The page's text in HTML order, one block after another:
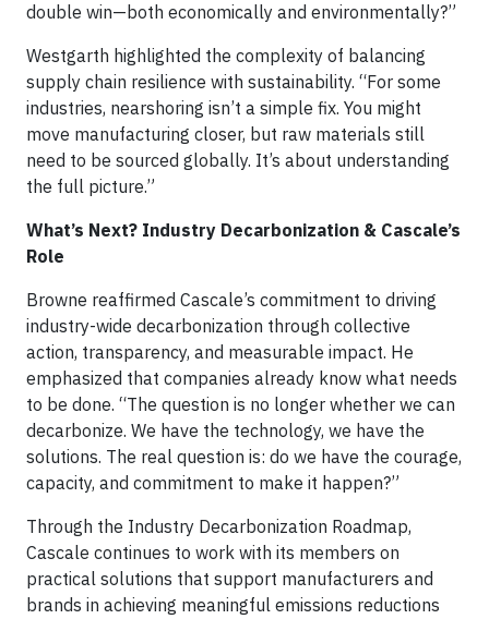
double win—both economically and environmentally?”
Westgarth highlighted the complexity of balancing
supply chain resilience with sustainability. “For some
industries, nearshoring isn’t a simple fix. You might
move manufacturing closer, but raw materials still
need to be sourced globally. It’s about understanding
the full picture.”
What’s Next? Industry Decarbonization & Cascale’s
Role
Browne reaffirmed Cascale’s commitment to driving
industry-wide decarbonization through collective
action, transparency, and measurable impact. He
emphasized that companies already know what needs
to be done. “The question is no longer whether we can
decarbonize. We have the technology, we have the
solutions. The real question is: do we have the courage,
capacity, and commitment to make it happen?”
Through the Industry Decarbonization Roadmap,
Cascale continues to work with its members on
practical solutions that support manufacturers and
brands in achieving meaningful emissions reductions